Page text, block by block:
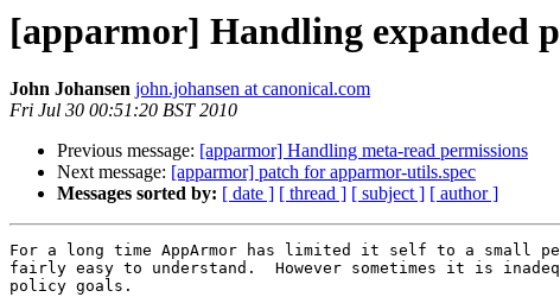
[apparmor] Handling expanded
John Johansen john.johansen at canonical.com
Fri Jul 30 00:51:20 BST 2010
Previous message: [apparmor] Handling meta-read permissions
Next message: [apparmor] patch for apparmor-utils.spec
Messages sorted by: [ date ] [ thread ] [ subject ] [ author ]
For a long time AppArmor has limited it self to a small
fairly easy to understand.  However sometimes it is
policy goals.